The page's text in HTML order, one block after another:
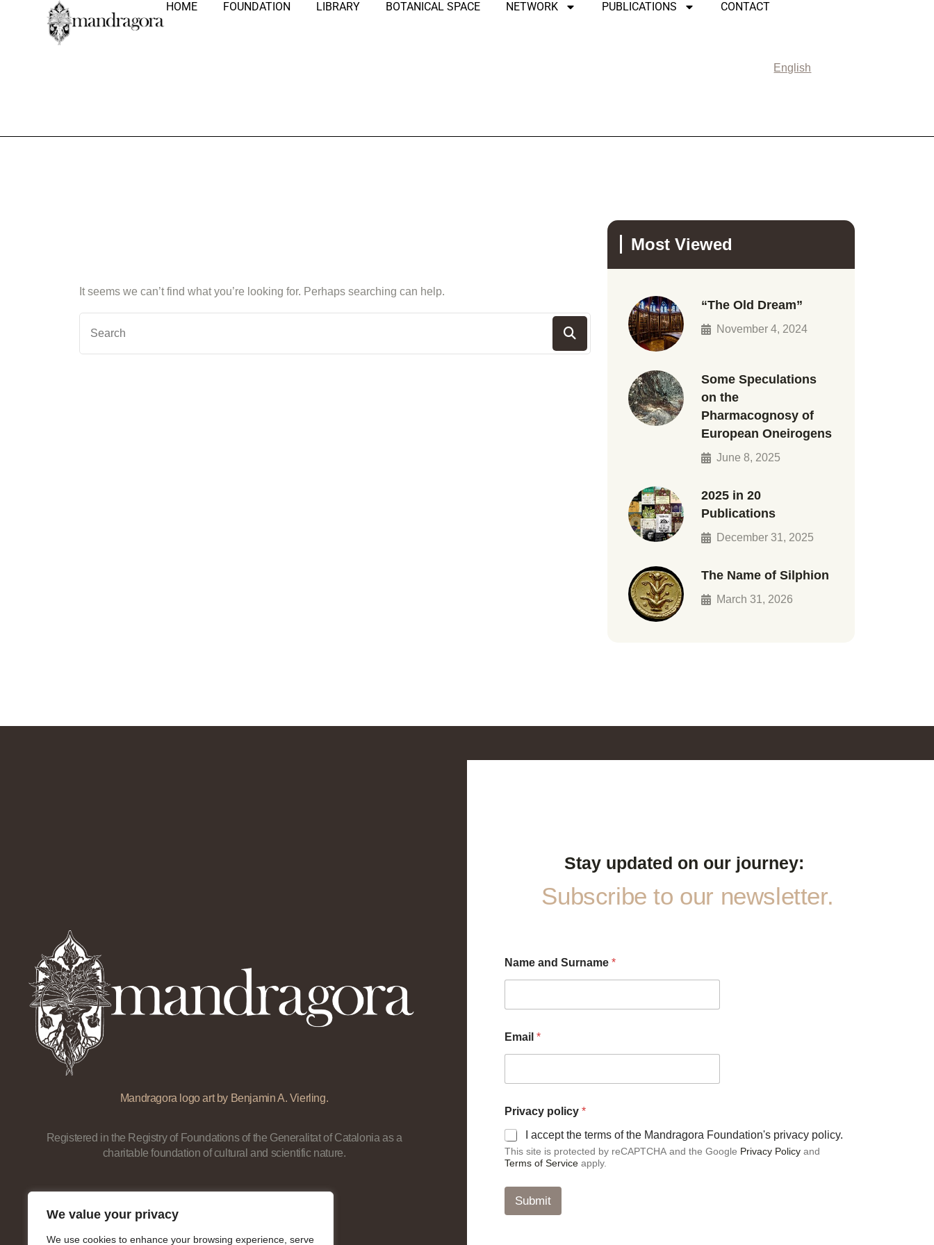
We value your privacy
We use cookies to enhance your browsing experience, serve
HOME FOUNDATION LIBRARY BOTANICAL SPACE NETWORK PUBLICATIONS CONTACT
English
It seems we can’t find what you’re looking for. Perhaps searching can help.
Most Viewed
“The Old Dream”
November 4, 2024
Some Speculations
on the
Pharmacognosy of
European Oneirogens
June 8, 2025
2025 in 20
Publications
December 31, 2025
The Name of Silphion
March 31, 2026
Mandragora logo art by Benjamin A. Vierling.
Registered in the Registry of Foundations of the Generalitat of Catalonia as a
charitable foundation of cultural and scientific nature.
Stay updated on our journey:
Subscribe to our newsletter.
Name and Surname *
Email *
a
m
e
p
o
Privacy policy *
I accept the terms of the Mandragora Foundation's privacy policy.
This site is protected by reCAPTCHA and the Google Privacy Policyand
Terms of Serviceapply.
Submit